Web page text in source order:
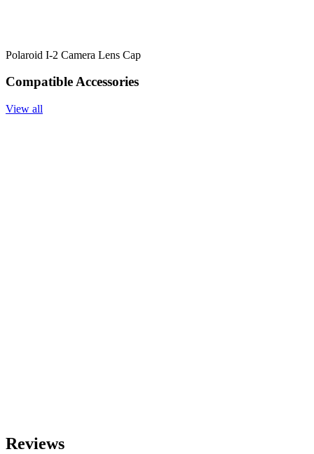
Polaroid I-2 Camera Lens Cap
Compatible Accessories
View all
Reviews